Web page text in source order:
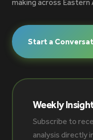
making across Eastern
Start a
Weekly
Subscribe to
analysis directly